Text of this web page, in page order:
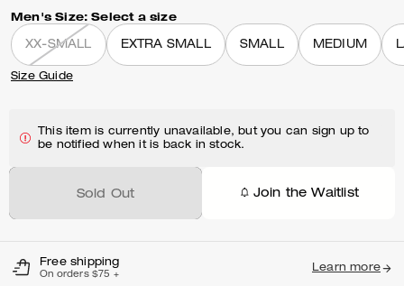
Men's Size: Select a size
XX-SMALL EXTRA SMALL SMALL MEDIUM
Size Guide
This item is currently unavailable, but you can sign up to
be notified when it is back in stock.
Sold Out Join the Waitlist
Free shipping
On orders $75 +
Learn more